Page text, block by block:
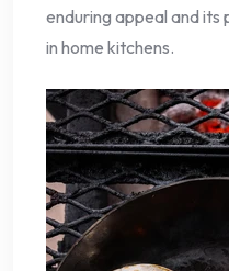
enduring appeal and
in home kitchens.